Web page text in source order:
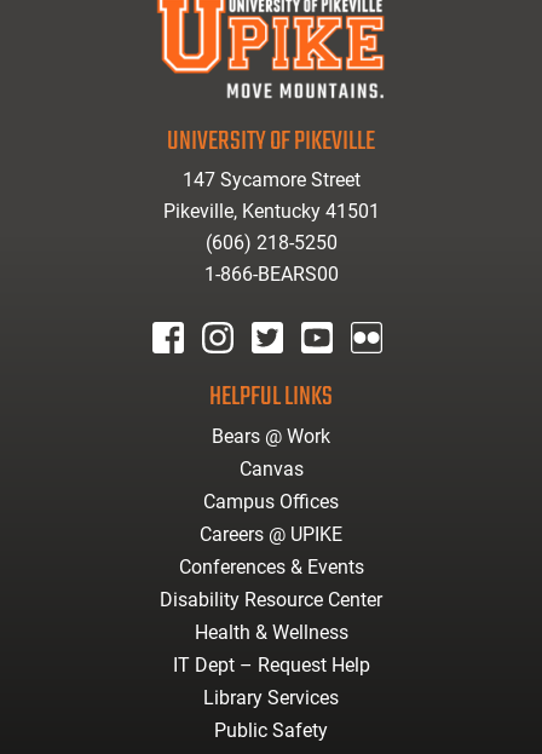
UNIVERSITY OF PIKEVILLE
147 Sycamore Street
Pikeville, Kentucky 41501
(606) 218-5250
1-866-BEARS00
HELPFUL LINKS
Bears @ Work
Canvas
Campus Offices
Careers @ UPIKE
Conferences & Events
Disability Resource Center
Health & Wellness
IT Dept – Request Help
Library Services
Public Safety